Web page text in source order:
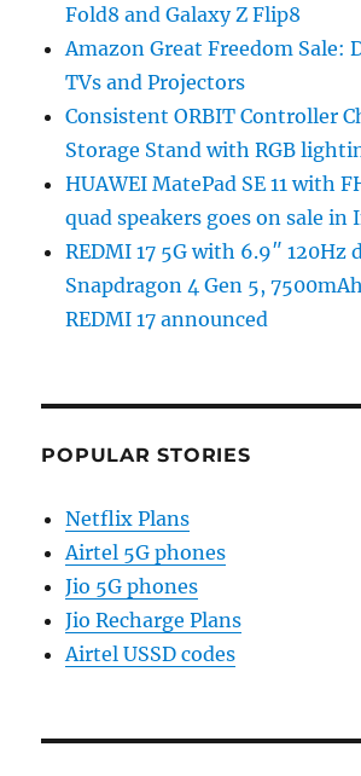
Fold8 and Galaxy Z Flip8
Amazon Great Freedom Sale:
TVs and Projectors
Consistent ORBIT Controller
Storage Stand with RGB
HUAWEI MatePad SE 11 with
quad speakers goes on sale in
REDMI 17 5G with 6.9″ 120Hz
Snapdragon 4 Gen 5,
REDMI 17 announced
POPULAR STORIES
Netflix Plans
Airtel 5G phones
Jio 5G phones
Jio Recharge Plans
Airtel USSD codes